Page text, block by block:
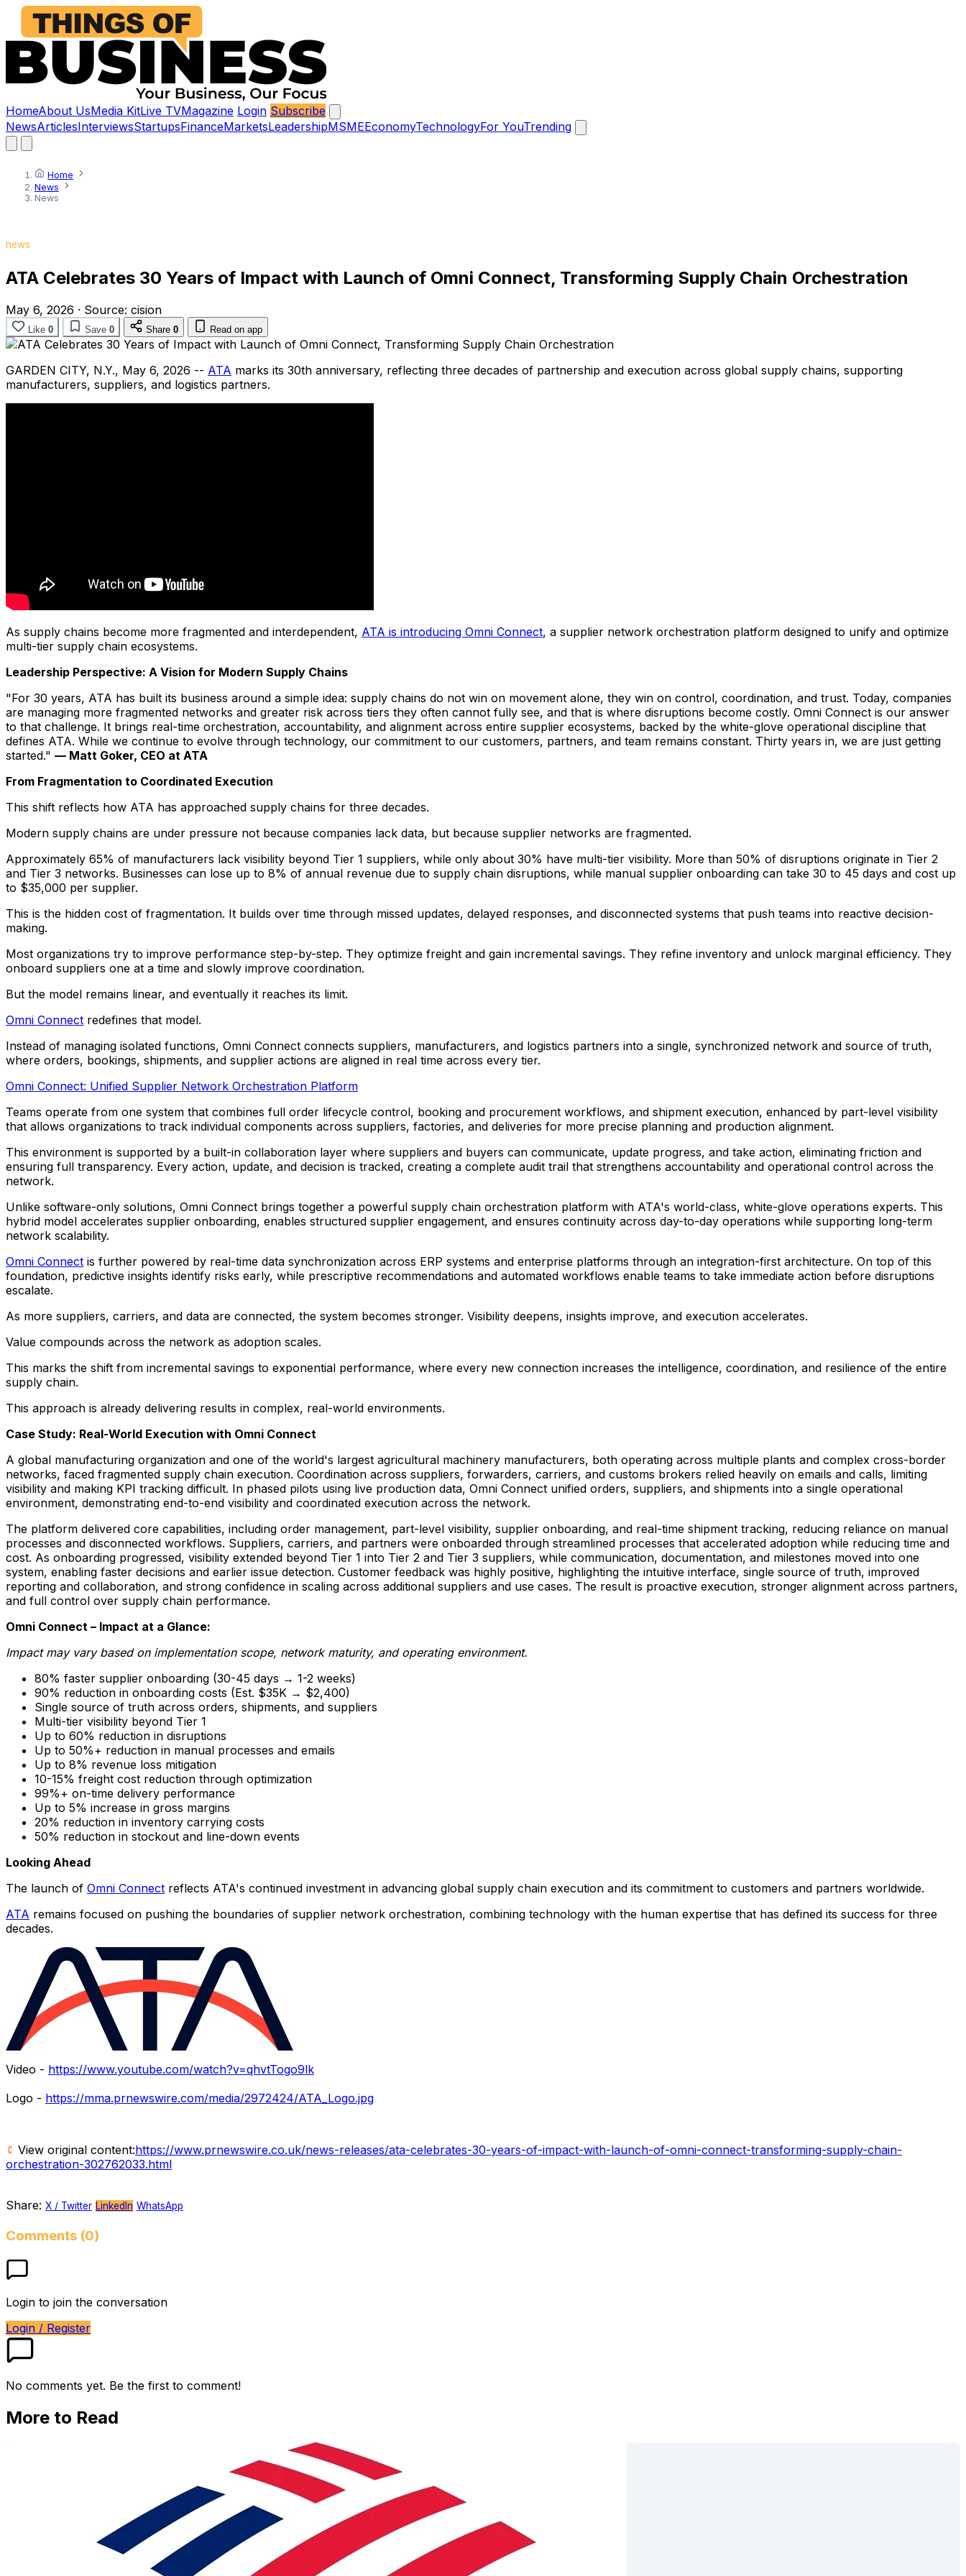
HomeAbout UsMedia KitLive TVMagazine Login Subscribe
NewsArticlesInterviewsStartupsFinanceMarketsLeadershipMSMEEconomyTechnologyFor YouTrending
Home
News
News
news
ATA Celebrates 30 Years of Impact with Launch of Omni Connect, Transforming Supply Chain Orchestration
May 6, 2026 · Source: cision
Like 0 Save 0 Share 0 Read on app
GARDEN CITY, N.Y., May 6, 2026 -- ATA marks its 30th anniversary, reflecting three decades of partnership and execution across global supply chains, supporting
manufacturers, suppliers, and logistics partners.
As supply chains become more fragmented and interdependent, ATA is introducing Omni Connect, a supplier network orchestration platform designed to unify and optimize
multi-tier supply chain ecosystems.
Leadership Perspective: A Vision for Modern Supply Chains
"For 30 years, ATA has built its business around a simple idea: supply chains do not win on movement alone, they win on control, coordination, and trust. Today, companies
are managing more fragmented networks and greater risk across tiers they often cannot fully see, and that is where disruptions become costly. Omni Connect is our answer
to that challenge. It brings real-time orchestration, accountability, and alignment across entire supplier ecosystems, backed by the white-glove operational discipline that
defines ATA. While we continue to evolve through technology, our commitment to our customers, partners, and team remains constant. Thirty years in, we are just getting
started." — Matt Goker, CEO at ATA
From Fragmentation to Coordinated Execution
This shift reflects how ATA has approached supply chains for three decades.
Modern supply chains are under pressure not because companies lack data, but because supplier networks are fragmented.
Approximately 65% of manufacturers lack visibility beyond Tier 1 suppliers, while only about 30% have multi-tier visibility. More than 50% of disruptions originate in Tier 2
and Tier 3 networks. Businesses can lose up to 8% of annual revenue due to supply chain disruptions, while manual supplier onboarding can take 30 to 45 days and cost up
to $35,000 per supplier.
This is the hidden cost of fragmentation. It builds over time through missed updates, delayed responses, and disconnected systems that push teams into reactive decision-
making.
Most organizations try to improve performance step-by-step. They optimize freight and gain incremental savings. They refine inventory and unlock marginal efficiency. They
onboard suppliers one at a time and slowly improve coordination.
But the model remains linear, and eventually it reaches its limit.
Omni Connect redefines that model.
Instead of managing isolated functions, Omni Connect connects suppliers, manufacturers, and logistics partners into a single, synchronized network and source of truth,
where orders, bookings, shipments, and supplier actions are aligned in real time across every tier.
Omni Connect: Unified Supplier Network Orchestration Platform
Teams operate from one system that combines full order lifecycle control, booking and procurement workflows, and shipment execution, enhanced by part-level visibility
that allows organizations to track individual components across suppliers, factories, and deliveries for more precise planning and production alignment.
This environment is supported by a built-in collaboration layer where suppliers and buyers can communicate, update progress, and take action, eliminating friction and
ensuring full transparency. Every action, update, and decision is tracked, creating a complete audit trail that strengthens accountability and operational control across the
network.
Unlike software-only solutions, Omni Connect brings together a powerful supply chain orchestration platform with ATA's world-class, white-glove operations experts. This
hybrid model accelerates supplier onboarding, enables structured supplier engagement, and ensures continuity across day-to-day operations while supporting long-term
network scalability.
Omni Connect is further powered by real-time data synchronization across ERP systems and enterprise platforms through an integration-first architecture. On top of this
foundation, predictive insights identify risks early, while prescriptive recommendations and automated workflows enable teams to take immediate action before disruptions
escalate.
As more suppliers, carriers, and data are connected, the system becomes stronger. Visibility deepens, insights improve, and execution accelerates.
Value compounds across the network as adoption scales.
This marks the shift from incremental savings to exponential performance, where every new connection increases the intelligence, coordination, and resilience of the entire
supply chain.
This approach is already delivering results in complex, real-world environments.
Case Study: Real-World Execution with Omni Connect
A global manufacturing organization and one of the world's largest agricultural machinery manufacturers, both operating across multiple plants and complex cross-border
networks, faced fragmented supply chain execution. Coordination across suppliers, forwarders, carriers, and customs brokers relied heavily on emails and calls, limiting
visibility and making KPI tracking difficult. In phased pilots using live production data, Omni Connect unified orders, suppliers, and shipments into a single operational
environment, demonstrating end-to-end visibility and coordinated execution across the network.
The platform delivered core capabilities, including order management, part-level visibility, supplier onboarding, and real-time shipment tracking, reducing reliance on manual
processes and disconnected workflows. Suppliers, carriers, and partners were onboarded through streamlined processes that accelerated adoption while reducing time and
cost. As onboarding progressed, visibility extended beyond Tier 1 into Tier 2 and Tier 3 suppliers, while communication, documentation, and milestones moved into one
system, enabling faster decisions and earlier issue detection. Customer feedback was highly positive, highlighting the intuitive interface, single source of truth, improved
reporting and collaboration, and strong confidence in scaling across additional suppliers and use cases. The result is proactive execution, stronger alignment across partners,
and full control over supply chain performance.
Omni Connect – Impact at a Glance:
Impact may vary based on implementation scope, network maturity, and operating environment.
80% faster supplier onboarding (30-45 days → 1-2 weeks)
90% reduction in onboarding costs (Est. $35K → $2,400)
Single source of truth across orders, shipments, and suppliers
Multi-tier visibility beyond Tier 1
Up to 60% reduction in disruptions
Up to 50%+ reduction in manual processes and emails
Up to 8% revenue loss mitigation
10-15% freight cost reduction through optimization
99%+ on-time delivery performance
Up to 5% increase in gross margins
20% reduction in inventory carrying costs
50% reduction in stockout and line-down events
Looking Ahead
The launch of Omni Connect reflects ATA's continued investment in advancing global supply chain execution and its commitment to customers and partners worldwide.
ATA remains focused on pushing the boundaries of supplier network orchestration, combining technology with the human expertise that has defined its success for three
decades.
Video - https://www.youtube.com/watch?v=qhvtTogo9lk
Logo - https://mma.prnewswire.com/media/2972424/ATA_Logo.jpg
View original content:https://www.prnewswire.co.uk/news-releases/ata-celebrates-30-years-of-impact-with-launch-of-omni-connect-transforming-supply-chain-
orchestration-302762033.html
Share: X / Twitter LinkedIn WhatsApp
Comments (0)
Login to join the conversation
Login / Register
No comments yet. Be the first to comment!
More to Read